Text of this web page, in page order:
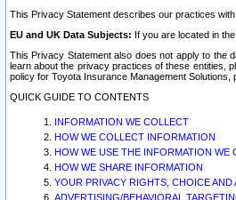
This Privacy Statement describes our practices
EU and UK Data Subjects: If you are located in
This Privacy Statement also does not apply to the
learn about the privacy practices of these entities,
policy for Toyota Insurance Management Solutions,
QUICK GUIDE TO CONTENTS
INFORMATION WE COLLECT
HOW WE COLLECT INFORMATION
HOW WE USE THE INFORMATION WE
HOW WE SHARE INFORMATION
YOUR PRIVACY RIGHTS, CHOICE AND
ADVERTISING/BEHAVIORAL